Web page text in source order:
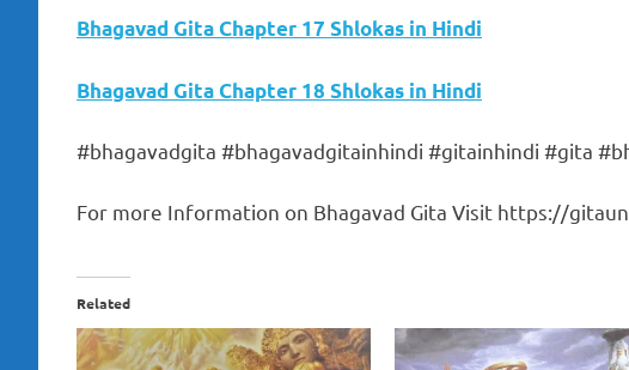
Bhagavad Gita Chapter 17 Shlokas in Hindi
Bhagavad Gita Chapter 18 Shlokas in Hindi
#bhagavadgita #bhagavadgitainhindi #gitainhindi #gita
For more Information on Bhagavad Gita Visit https://
Related